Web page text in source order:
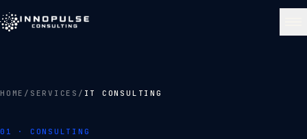
HOME / SERVICES / IT CONSULTING
01 · CONSULTING